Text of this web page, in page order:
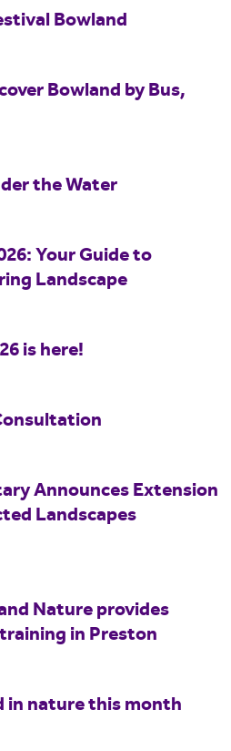
Bowland
Bowland by Bus,
the Water
Your Guide to
Landscape
is here!
Announces Extension
Landscapes
Nature provides
in Preston
in nature this month